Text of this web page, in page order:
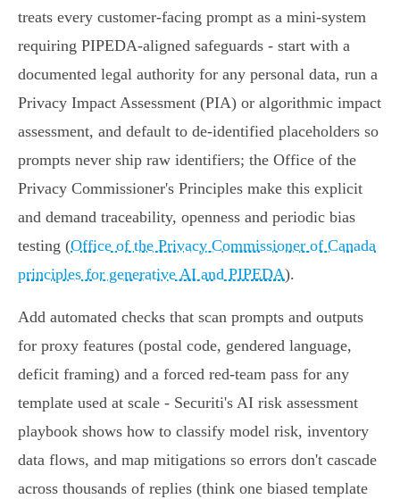
treats every customer‑facing prompt as a mini‑system
requiring PIPEDA‑aligned safeguards - start with a
documented legal authority for any personal data, run a
Privacy Impact Assessment (PIA) or algorithmic impact
assessment, and default to de‑identified placeholders so
prompts never ship raw identifiers; the Office of the
Privacy Commissioner's Principles make this explicit
and demand traceability, openness and periodic bias
testing (Office of the Privacy Commissioner of Canada
principles for generative AI and PIPEDA).
Add automated checks that scan prompts and outputs
for proxy features (postal code, gendered language,
deficit framing) and a forced red‑team pass for any
template used at scale - Securiti's AI risk assessment
playbook shows how to classify model risk, inventory
data flows, and map mitigations so errors don't cascade
across thousands of replies (think one biased template